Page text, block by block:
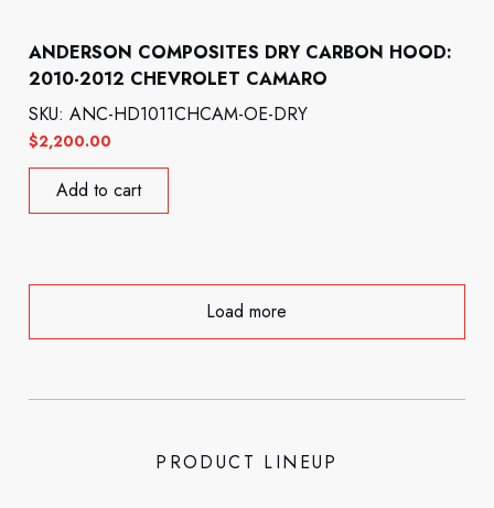
ANDERSON COMPOSITES DRY CARBON HOOD:
2010-2012 CHEVROLET CAMARO
$2,200.00
SKU: ANC-HD1011CHCAM-OE-DRY
Add to cart
Load more
PRODUCT LINEUP